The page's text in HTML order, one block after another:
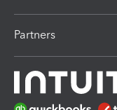
Partners